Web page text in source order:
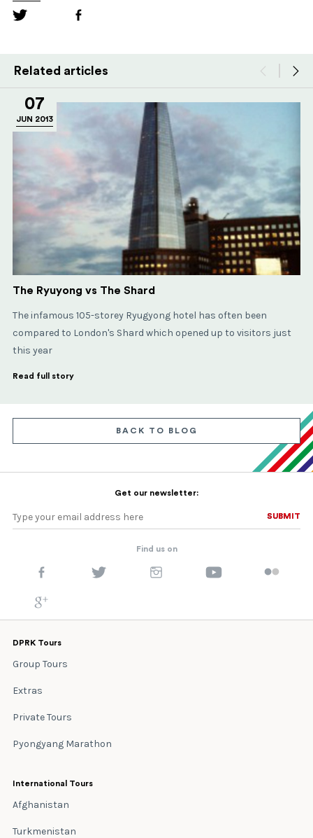
Related articles
07
JUN 2013
The Ryuyong vs The Shard
The infamous 105-storey Ryugyong hotel has often been
compared to London's Shard which opened up to visitors just
this year
Read full story
BACK TO BLOG
Get our newsletter:
SUBMIT
SUBMIT
Find us on
DPRK Tours
Group Tours
Extras
Private Tours
Pyongyang Marathon
International Tours
Afghanistan
Turkmenistan